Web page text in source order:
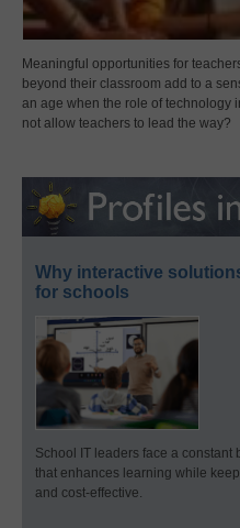
Meaningful opportunities for
beyond their classroom add to a
an age when the role of technology
not allow teachers to lead the way?
Why interactive
for schools
School IT leaders face a
that enhances learning while
and cost-effective.